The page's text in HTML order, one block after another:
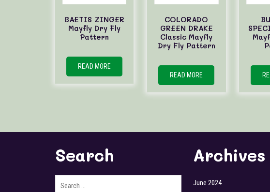
BAETIS ZINGER
Mayfly Dry Fly
Pattern
READ MORE
COLORADO
GREEN DRAKE
Classic Mayfly
Dry Fly Pattern
READ MORE
Search Archives
June 2024